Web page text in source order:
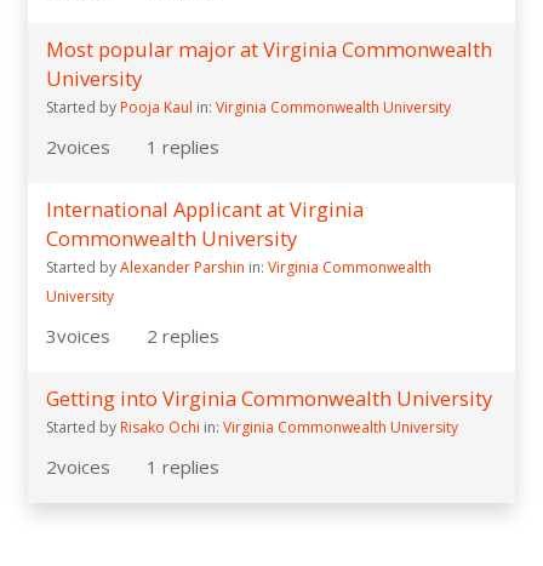
Most popular major at Virginia Commonwealth
University
Started by Pooja Kaul in: Virginia Commonwealth University
2voices 1 replies
International Applicant at Virginia
Commonwealth University
Started byAlexander Parshin in: Virginia Commonwealth
University
3voices 2 replies
Getting into Virginia Commonwealth University
Started by Risako Ochi in: Virginia Commonwealth University
2voices 1 replies